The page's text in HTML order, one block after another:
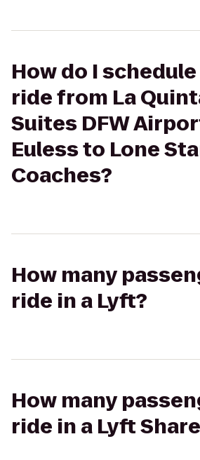
How do I
ride from La
Suites DFW
Euless to Lone
Coaches?
How many
ride in a Lyft?
How many
ride in a Lyft